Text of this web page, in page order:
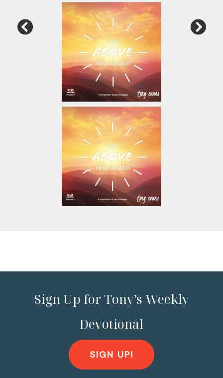
Sign Up for Tony’s Weekly
Devotional
SIGN UP!